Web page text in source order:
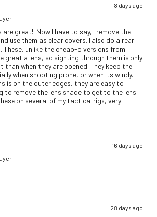
8 days ago
are great!. Now I have to say, I remove the
use them as clear covers. I also do a rear
These, unlike the cheap-o versions from
great a lens, so sighting through them is only
than when they are opened. They keep the
when shooting prone, or when its windy.
is on the outer edges, they are easy to
to remove the lens shade to get to the lens
on several of my tactical rigs, very
16 days ago
28 days ago